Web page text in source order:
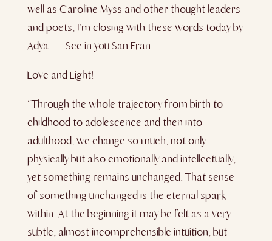
well as Caroline Myss and other thought leaders
and poets, I’m closing with these words today by
Adya . . . See in you San Fran
Love and Light!
“Through the whole trajectory from birth to
childhood to adolescence and then into
adulthood, we change so much, not only
physically but also emotionally and intellectually,
yet something remains unchanged. That sense
of something unchanged is the eternal spark
within. At the beginning it may be felt as a very
subtle, almost incomprehensible intuition, but